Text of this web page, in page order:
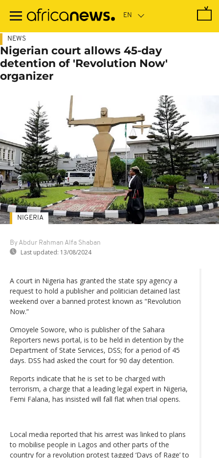
main
NEWS
Nigerian court allows 45-day
detention of 'Revolution Now'
organizer
By Abdur Rahman Alfa Shaban
Last updated: 13/08/2024
NIGERIA
A court in Nigeria has granted the state spy agency a
request to hold a publisher and politician detained last
weekend over a banned protest known as “Revolution
Now.”
Omoyele Sowore, who is publisher of the Sahara
Reporters news portal, is to be held in detention by the
Department of State Services, DSS; for a period of 45
days. DSS had asked the court for 90 day detention.
Reports indicate that he is set to be charged with
terrorism, a charge that a leading legal expert in Nigeria,
Femi Falana, has insisted will fall flat when trial opens.
Local media reported that his arrest was linked to plans
to mobilise people in Lagos and other parts of the
country for a revolution protest tagged ‘Days of Rage’ to